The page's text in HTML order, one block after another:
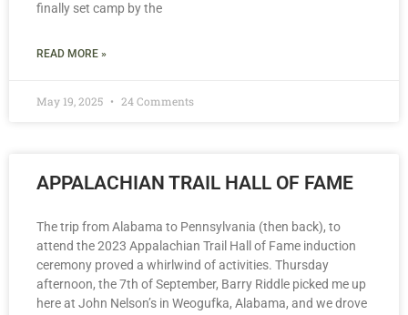
finally set camp by the
READ MORE »
May 19, 2025 24 Comments
APPALACHIAN TRAIL HALL OF FAME
The trip from Alabama to Pennsylvania (then back), to
attend the 2023 Appalachian Trail Hall of Fame induction
ceremony proved a whirlwind of activities. Thursday
afternoon, the 7th of September, Barry Riddle picked me up
here at John Nelson’s in Weogufka, Alabama, and we drove